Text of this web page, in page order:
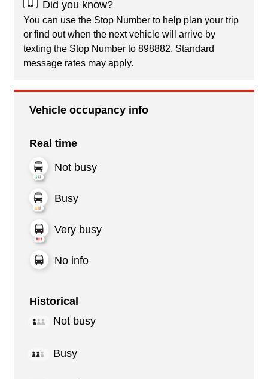
Did you know?
You can use the Stop Number to help plan your trip
or find out when the next vehicle will arrive by
texting the Stop Number to 898882. Standard
message rates may apply.
Vehicle occupancy info
Real time
Not busy
Busy
Very busy
No info
Historical
Not busy
Busy